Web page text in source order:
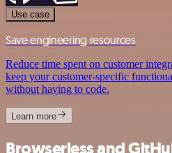
Use case
Save engineering resources
Reduce time spent on customer
keep your customer-specific
without having to code.
Learn more